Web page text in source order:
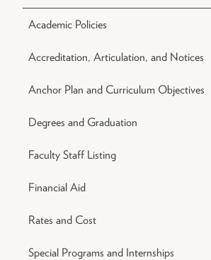
Academic Policies
Accreditation, Articulation, and Notices
Anchor Plan and Curriculum Objectives
Degrees and Graduation
Faculty Staff Listing
Financial Aid
Rates and Cost
Special Programs and Internships